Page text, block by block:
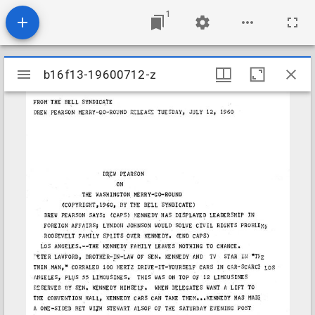
1
Mirador
viewer
b16f13-19600712-z
b16f13-19600712-z